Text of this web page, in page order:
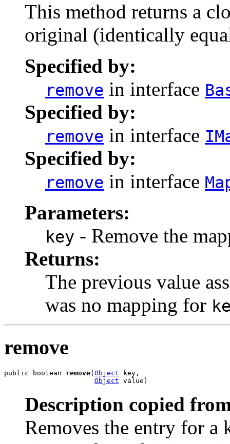
This method returns a
original (identically
Specified by:
remove in interface
Specified by:
remove in interface
Specified by:
remove in interface
Parameters:
key - Remove the
Returns:
The previous value
was no mapping for
remove
public boolean remove( Object key,
Object value)
Description copied
Removes the entry for